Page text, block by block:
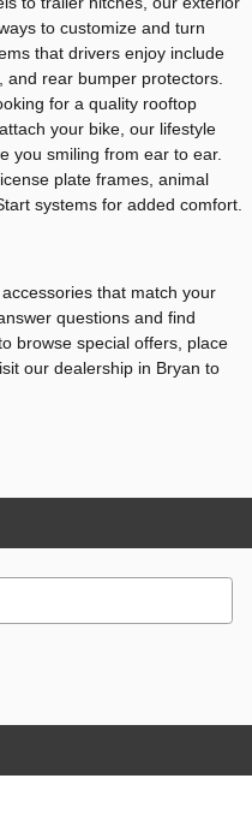
to customize and turn
that drivers enjoy include
rear bumper protectors.
for a quality rooftop
your bike, our lifestyle
you smiling from ear to ear.
plate frames, animal
systems for added comfort.
that match your
questions and find
browse special offers, place
our dealership in Bryan to